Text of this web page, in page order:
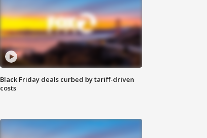
Black Friday deals curbed by tariff-driven
costs